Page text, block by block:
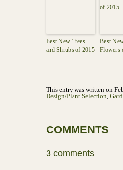
Best New Trees
and Shrubs of 2015
Best
Flowers
This entry was written on
Design/Plant Selection,
COMMENTS
3 comments